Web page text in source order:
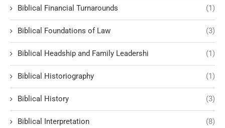
Biblical Financial Turnarounds (1)
Biblical Foundations of Law (3)
Biblical Headship and Family Leadershi (1)
Biblical Historiography (1)
Biblical History (3)
Biblical Interpretation (8)